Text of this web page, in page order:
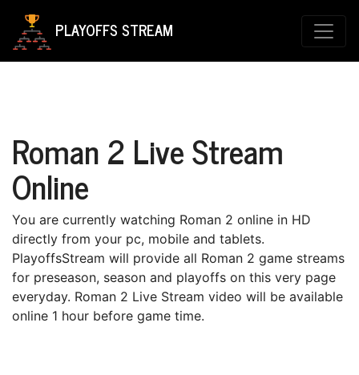
PLAYOFFS STREAM
Roman 2 Live Stream
Online
You are currently watching Roman 2 online in HD
directly from your pc, mobile and tablets.
PlayoffsStream will provide all Roman 2 game streams
for preseason, season and playoffs on this very page
everyday. Roman 2 Live Stream video will be available
online 1 hour before game time.